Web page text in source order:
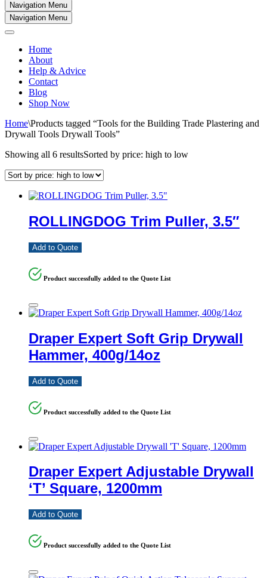
Navigation Menu
Navigation Menu
Home
About
Help & Advice
Contact
Blog
Shop Now
Home\Products tagged “Tools for the Building Trade Plastering and
Drywall Tools Drywall Tools”
Showing all 6 resultsSorted by price: high to low
ROLLINGDOG Trim Puller, 3.5″
Add to Quote
Product successfully added to the Quote List
Draper Expert Soft Grip Drywall
Hammer, 400g/14oz
Add to Quote
Product successfully added to the Quote List
Draper Expert Adjustable Drywall
‘T’ Square, 1200mm
Add to Quote
Product successfully added to the Quote List